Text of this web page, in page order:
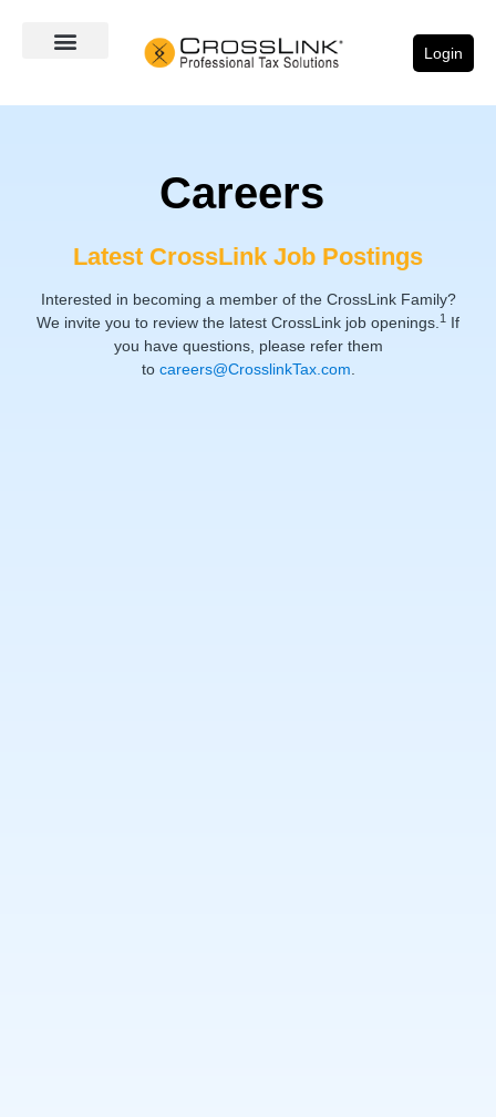
Login
Careers
Latest CrossLink Job Postings
Interested in becoming a member of the CrossLink Family?
We invite you to review the latest CrossLink job openings.1 If
you have questions, please refer them
to careers@CrosslinkTax.com.